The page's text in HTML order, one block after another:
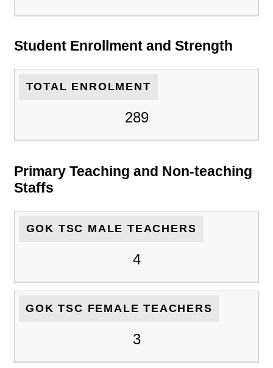
Student Enrollment and Strength
TOTAL ENROLMENT
289
Primary Teaching and Non-teaching
Staffs
GOK TSC MALE TEACHERS
4
GOK TSC FEMALE TEACHERS
3